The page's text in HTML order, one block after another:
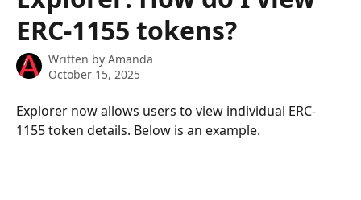
ERC-1155 tokens?
Written by Amanda
October 15, 2025
Explorer now allows users to view individual ERC-
1155 token details. Below is an example.